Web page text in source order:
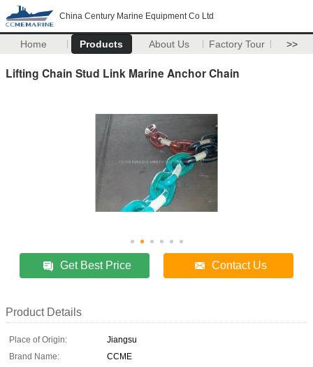
China Century Marine Equipment Co Ltd
Home Products About Us Factory Tour >>
Lifting Chain Stud Link Marine Anchor Chain
Get Best Price Contact Us
Product Details
Place of Origin:
Jiangsu
Brand Name:
CCME